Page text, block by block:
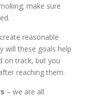
make sure
reasonable
will these goals help
on track, but you
reaching them.
– we are all